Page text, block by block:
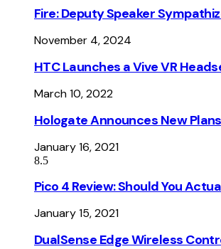
Fire: Deputy Speaker
November 4, 2024
HTC Launches a Vive VR
March 10, 2022
Hologate Announces New
January 16, 2021
8.5
Pico 4 Review: Should You
January 15, 2021
DualSense Edge Wireless